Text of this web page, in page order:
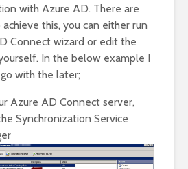
with Azure AD. There are
this, you can either run
Connect wizard or edit the
In the below example I
with the later;
Azure AD Connect server,
Synchronization Service